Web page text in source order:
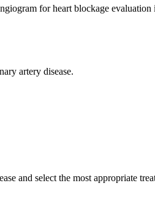
for heart blockage
artery disease.
and select the most appropriate